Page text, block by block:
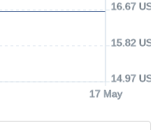
17 May
14.97 USD
15.82 USD
16.67 USD